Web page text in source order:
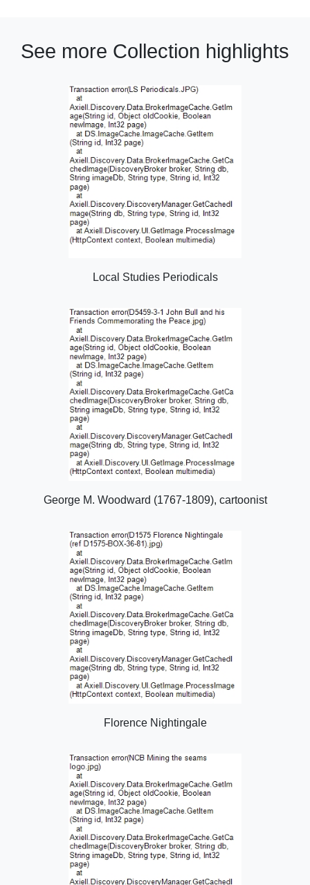
See more Collection highlights
Local Studies Periodicals
George M. Woodward (1767-1809), cartoonist
Florence Nightingale